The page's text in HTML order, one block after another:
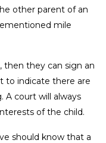
other parent of an
mile
they can sign an
to indicate there are
A court will always
of the child.
should know that a